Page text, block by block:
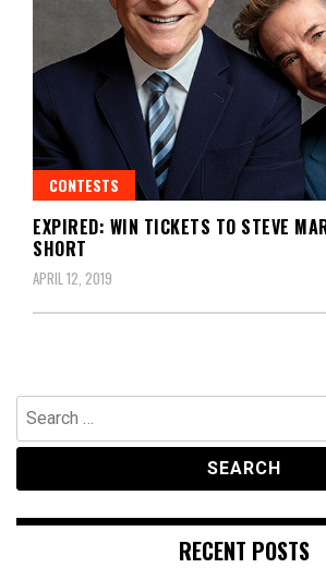
CONTESTS
EXPIRED: WIN TICKETS TO STEVE
SHORT
APRIL 12, 2019
Search
for:
RECENT POSTS